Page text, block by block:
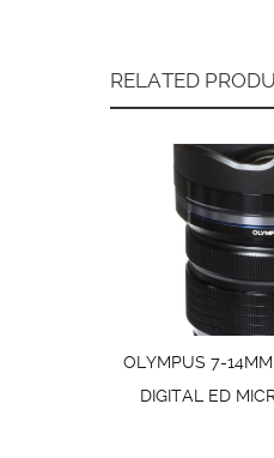
RELATED
OLYMPUS 7-
DIGITAL ED